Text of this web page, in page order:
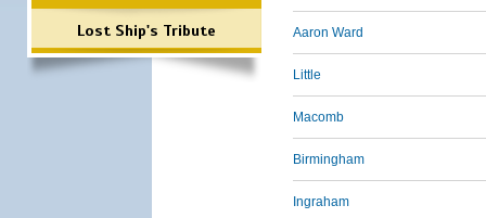
Lost Ship's Tribute Aaron Ward
Little
Macomb
Birmingham
Ingraham